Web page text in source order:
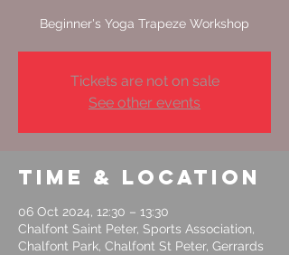
Tickets are not on sale
See other events
Time & Location
06 Oct 2024, 12:30 – 13:30
Chalfont Saint Peter, Sports Association,
Chalfont Park, Chalfont St Peter, Gerrards